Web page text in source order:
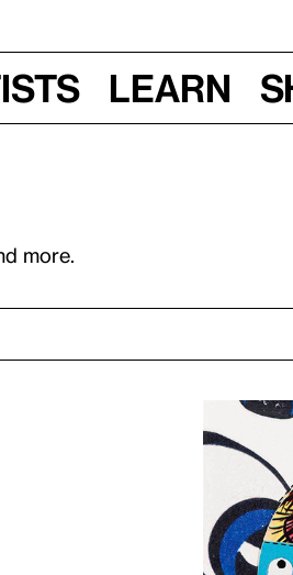
Learn
more.